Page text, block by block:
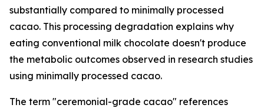
substantially compared to minimally processed
cacao. This processing degradation explains why
eating conventional milk chocolate doesn't produce
the metabolic outcomes observed in research studies
using minimally processed cacao.
The term "ceremonial-grade cacao" references